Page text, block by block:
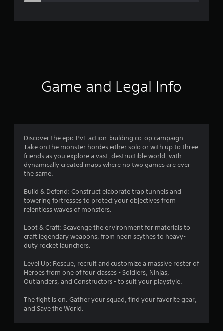
r
4
.
t
r
s
o
u
Game and Legal Info
Discover the epic PvE action-building co-op campaign.
Take on the monster hordes either solo or with up to three
friends as you explore a vast, destructible world, with
dynamically created maps where no two games are ever
the same.
Build & Defend: Construct elaborate trap tunnels and
towering fortresses to protect your objectives from
relentless waves of monsters.
Loot & Craft: Scavenge the environment for materials to
craft legendary weapons, from neon scythes to heavy-
duty rocket launchers.
Level Up: Rescue, recruit and customize a massive roster of
Heroes from one of four classes - Soldiers, Ninjas,
Outlanders, and Constructors - to suit your playstyle.
The fight is on. Gather your squad, find your favorite gear,
and Save the World.